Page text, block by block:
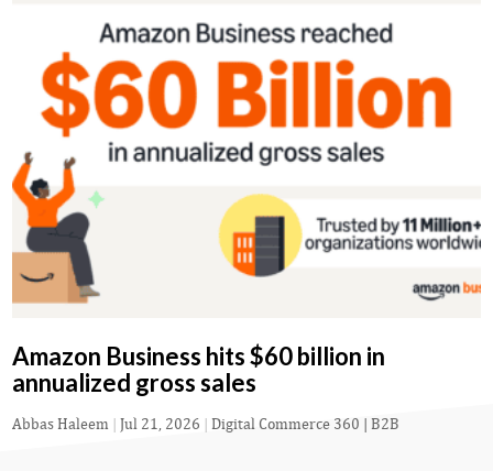
Amazon Business hits $60 billion in
annualized gross sales
Abbas Haleem | Jul 21, 2026 | Digital Commerce 360 | B2B